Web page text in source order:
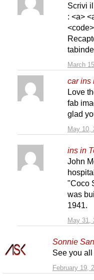
March
Scrivi
: <a>
car ins
May 10,
Love
fab
glad
ins in
May 31,
John
"Coco
was
1941.
Sonnie
February 19,
See you all